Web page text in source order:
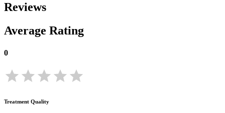
Reviews
Average Rating
0
Treatment Quality